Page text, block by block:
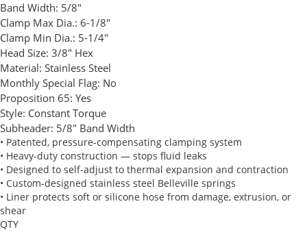
Band Width: 5/8"
Clamp Max Dia.: 6-1/8"
Clamp Min Dia.: 5-1/4"
Head Size: 3/8" Hex
Material: Stainless Steel
Monthly Special Flag: No
Proposition 65: Yes
Style: Constant Torque
Subheader: 5/8" Band Width
• Patented, pressure-compensating clamping system
• Heavy-duty construction — stops fluid leaks
• Designed to self-adjust to thermal expansion and contraction
• Custom-designed stainless steel Belleville springs
• Liner protects soft or silicone hose from damage, extrusion, or
shear
QTY